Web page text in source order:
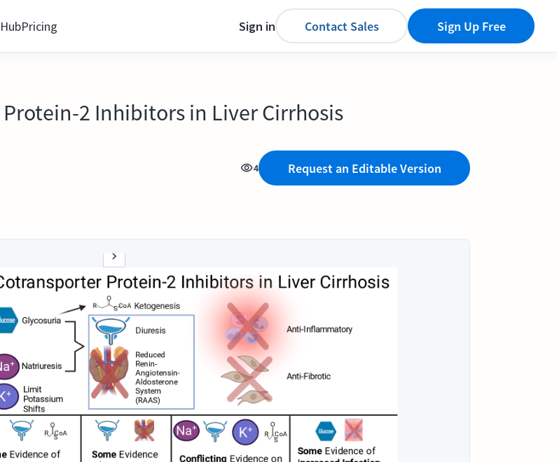
Pricing Sign in Contact Sales Sign Up Free
2 Inhibitors in Liver Cirrhosis
4 Request an Editable Version